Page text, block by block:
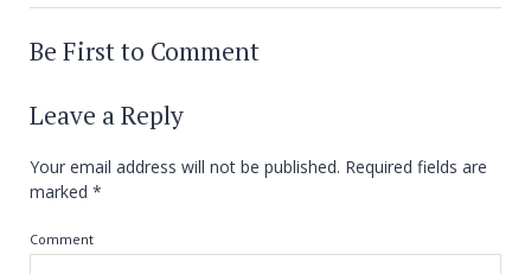
Be First to Comment
Leave a Reply
Your email address will not be published. Required fields are
marked *
Comment